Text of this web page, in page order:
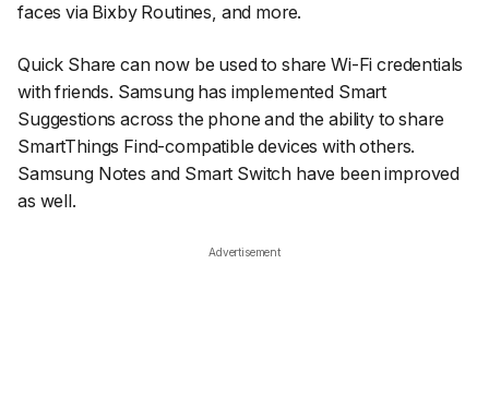
faces via Bixby Routines, and more.
Quick Share can now be used to share Wi-Fi credentials
with friends. Samsung has implemented Smart
Suggestions across the phone and the ability to share
SmartThings Find-compatible devices with others.
Samsung Notes and Smart Switch have been improved
as well.
Advertisement